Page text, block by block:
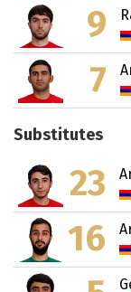
9
7
Substitutes
23
16